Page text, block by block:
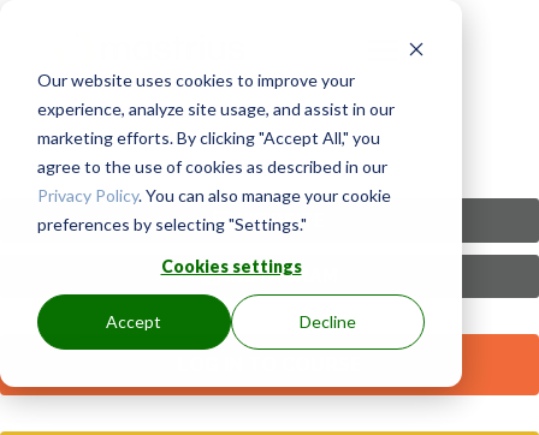
Our website uses cookies to improve your
experience, analyze site usage, and assist in our
marketing efforts. By clicking "Accept All," you
agree to the use of cookies as described in our
Privacy Policy. You can also manage your cookie
preferences by selecting "Settings."
Cookies settings
Accept Decline
WEBSITE
INSTAGRAM